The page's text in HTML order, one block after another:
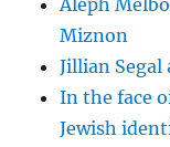
Miznon
Jillian Segal
In the face
Jewish